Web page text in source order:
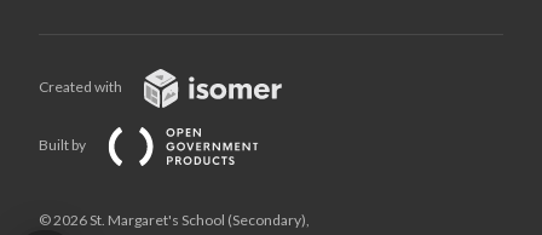
Created with
Built by
© 2026 St. Margaret's School (Secondary),